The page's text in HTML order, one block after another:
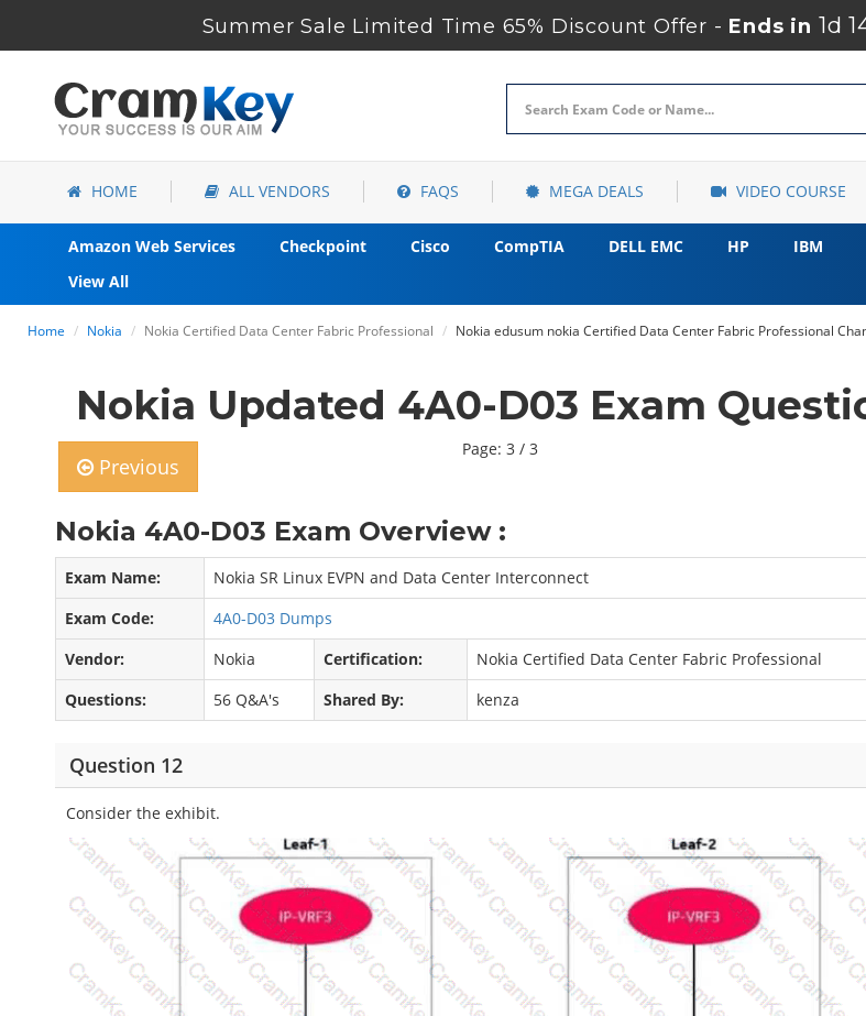
Summer Sale Limited Time 65% Discount Offer - Ends in 1d
HOME ALL VENDORS FAQS MEGA DEALS VIDEO COURSE
Amazon Web Services Checkpoint Cisco CompTIA DELL EMC HP IBM
View All
Home Nokia Nokia Certified Data Center Fabric Professional Nokia edusum nokia Certified Data Center Fabric Professional
Nokia Updated 4A0-D03 Exam
Previous
Page: 3 / 3
Nokia 4A0-D03 Exam Overview :
Exam Name:
Nokia SR Linux EVPN and Data Center Interconnect
Exam Code:
4A0-D03 Dumps
Vendor:
Nokia Certification:
Nokia Certified Data Center Fabric Professional
Questions:
56 Q&A's Shared By: kenza
Question 12
Consider the exhibit.